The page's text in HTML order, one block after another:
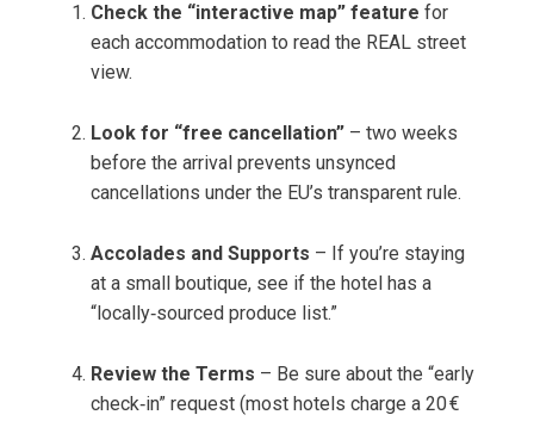
Check the “interactive map” feature for
each accommodation to read the REAL street
view.
Look for “free cancellation” – two weeks
before the arrival prevents unsynced
cancellations under the EU’s transparent rule.
Accolades and Supports – If you’re staying
at a small boutique, see if the hotel has a
“locally‑sourced produce list.”
Review the Terms – Be sure about the “early
check‑in” request (most hotels charge a 20 €